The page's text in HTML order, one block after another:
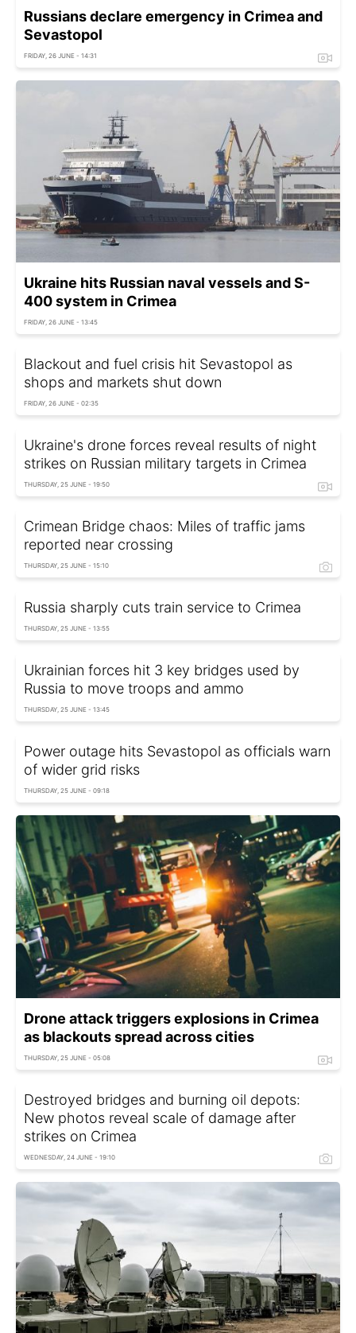
Russians declare emergency in Crimea and
Sevastopol
FRIDAY, 26 JUNE - 14:31
Ukraine hits Russian naval vessels and S-
400 system in Crimea
FRIDAY, 26 JUNE - 13:45
Blackout and fuel crisis hit Sevastopol as
shops and markets shut down
FRIDAY, 26 JUNE - 02:35
Ukraine's drone forces reveal results of night
strikes on Russian military targets in Crimea
THURSDAY, 25 JUNE - 19:50
Crimean Bridge chaos: Miles of traffic jams
reported near crossing
THURSDAY, 25 JUNE - 15:10
Russia sharply cuts train service to Crimea
THURSDAY, 25 JUNE - 13:55
Ukrainian forces hit 3 key bridges used by
Russia to move troops and ammo
THURSDAY, 25 JUNE - 13:45
Power outage hits Sevastopol as officials warn
of wider grid risks
THURSDAY, 25 JUNE - 09:18
Drone attack triggers explosions in Crimea
as blackouts spread across cities
THURSDAY, 25 JUNE - 05:08
Destroyed bridges and burning oil depots:
New photos reveal scale of damage after
strikes on Crimea
WEDNESDAY, 24 JUNE - 19:10